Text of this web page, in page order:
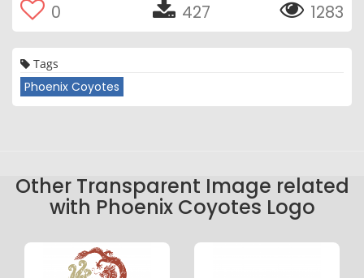
0 427 1283
Tags
Phoenix Coyotes
Other Transparent Image related
with Phoenix Coyotes Logo